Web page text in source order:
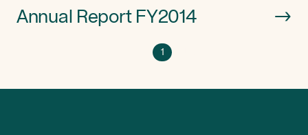
Annual Report FY2014
→
page
1Go
to